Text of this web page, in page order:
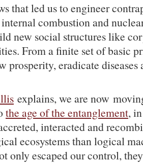
that led us to engineer
combustion and
new social structures like
From a finite set of basic
prosperity, eradicate diseases
explains, we are now
the age of the entanglement,
interacted and
ecosystems than logical
only escaped our control,